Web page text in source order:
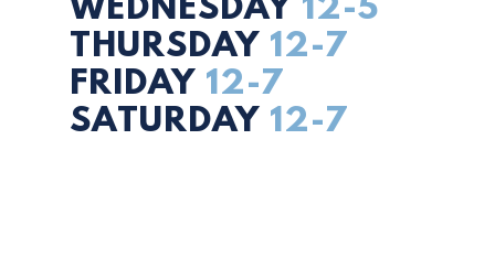
WEDNESDAY 12-5
THURSDAY 12-7
FRIDAY 12-7
SATURDAY 12-7